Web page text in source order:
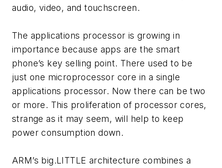
audio, video, and touchscreen.
The applications processor is growing in
importance because apps are the smart
phone’s key selling point. There used to be
just one microprocessor core in a single
applications processor. Now there can be two
or more. This proliferation of processor cores,
strange as it may seem, will help to keep
power consumption down.
ARM’s big.LITTLE architecture combines a